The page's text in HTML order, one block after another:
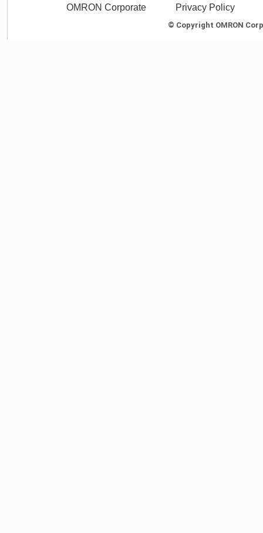
OMRON Corporate Privacy Policy
© Copyright OMRON